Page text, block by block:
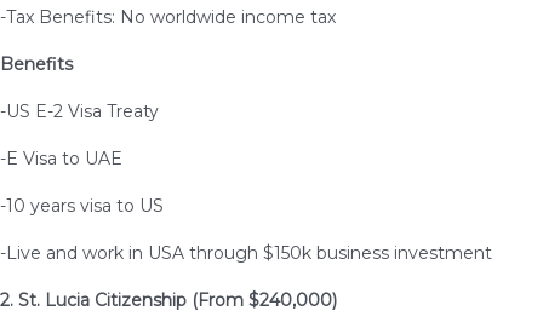
-Tax Benefits: No worldwide income tax
Benefits
-US E-2 Visa Treaty
-E Visa to UAE
-10 years visa to US
-Live and work in USA through $150k business investment
2. St. Lucia Citizenship (From $240,000)